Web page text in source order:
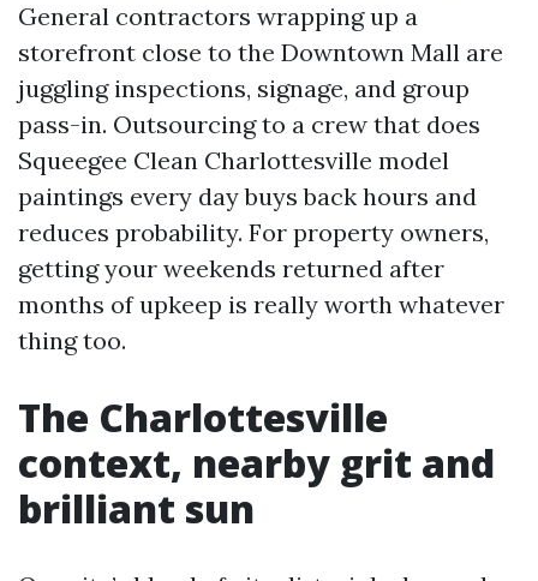
General contractors wrapping up a
storefront close to the Downtown Mall are
juggling inspections, signage, and group
pass-in. Outsourcing to a crew that does
Squeegee Clean Charlottesville model
paintings every day buys back hours and
reduces probability. For property owners,
getting your weekends returned after
months of upkeep is really worth whatever
thing too.
The Charlottesville
context, nearby grit and
brilliant sun